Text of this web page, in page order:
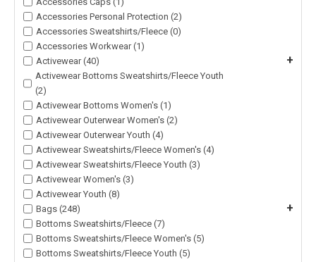
Accessories Personal Protection (2)
Accessories Sweatshirts/Fleece (0)
Accessories Workwear (1)
Activewear (40)
+
Activewear Bottoms Sweatshirts/Fleece Youth
(2)
Activewear Bottoms Women's (1)
Activewear Outerwear Women's (2)
Activewear Outerwear Youth (4)
Activewear Sweatshirts/Fleece Women's (4)
Activewear Sweatshirts/Fleece Youth (3)
Activewear Women's (3)
Activewear Youth (8)
Bags (248)
+
Bottoms Sweatshirts/Fleece (7)
Bottoms Sweatshirts/Fleece Women's (5)
Bottoms Sweatshirts/Fleece Youth (5)